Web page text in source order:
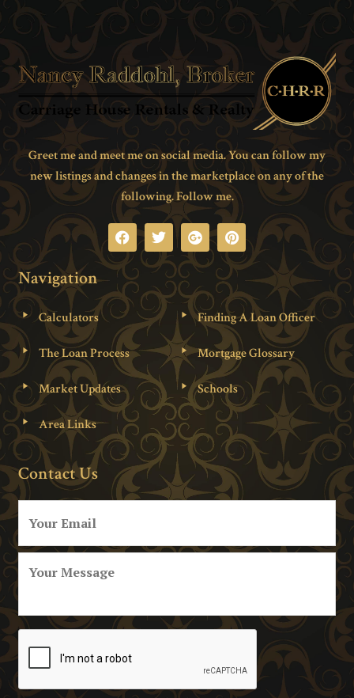
Greet me and meet me on social media. You can follow my
new listings and changes in the marketplace on any of the
following. Follow me.
Navigation
Calculators Finding A Loan Officer
The Loan Process Mortgage Glossary
Market Updates Schools
Area Links
Contact Us